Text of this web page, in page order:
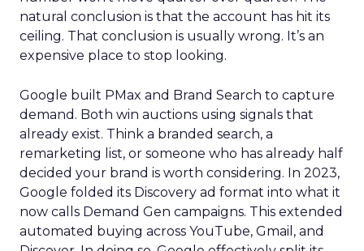
natural conclusion is that the account has hit its
ceiling. That conclusion is usually wrong. It’s an
expensive place to stop looking.
Google built PMax and Brand Search to capture
demand. Both win auctions using signals that
already exist. Think a branded search, a
remarketing list, or someone who has already half
decided your brand is worth considering. In 2023,
Google folded its Discovery ad format into what it
now calls Demand Gen campaigns. This extended
automated buying across YouTube, Gmail, and